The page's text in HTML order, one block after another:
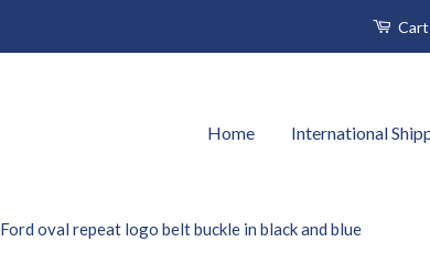
Cart
Home International
Ford oval repeat logo belt buckle in black and blue